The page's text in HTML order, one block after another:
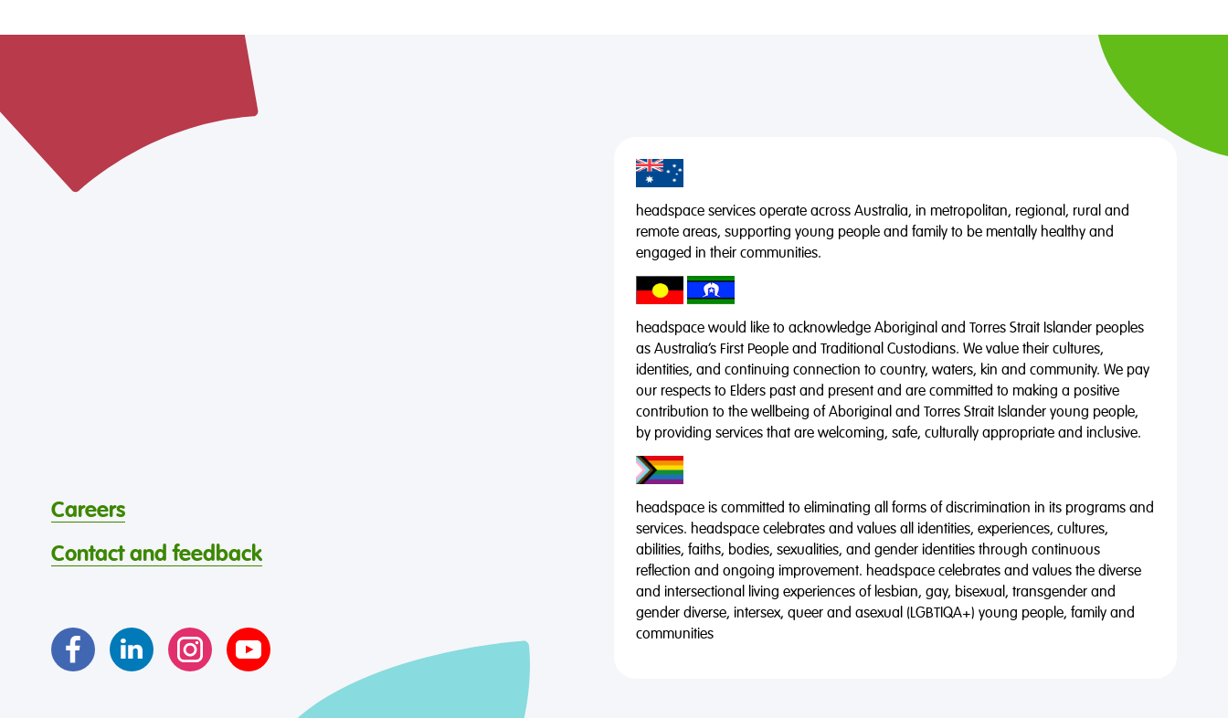
headspace services operate across Australia, in metropolitan, regional, rural and
remote areas, supporting young people and family to be mentally healthy and
engaged in their communities.
headspace would like to acknowledge Aboriginal and Torres Strait Islander peoples
as Australia’s First People and Traditional Custodians. We value their cultures,
identities, and continuing connection to country, waters, kin and community. We pay
our respects to Elders past and present and are committed to making a positive
contribution to the wellbeing of Aboriginal and Torres Strait Islander young people,
by providing services that are welcoming, safe, culturally appropriate and inclusive.
headspace is committed to eliminating all forms of discrimination in its programs and
services. headspace celebrates and values all identities, experiences, cultures,
abilities, faiths, bodies, sexualities, and gender identities through continuous
reflection and ongoing improvement. headspace celebrates and values the diverse
and intersectional living experiences of lesbian, gay, bisexual, transgender and
gender diverse, intersex, queer and asexual (LGBTIQA+) young people, family and
communities
Careers
Contact and feedback